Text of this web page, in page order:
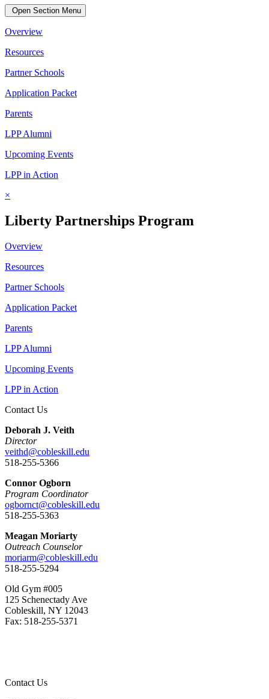
Open Section Menu
Overview
Resources
Partner Schools
Application Packet
Parents
LPP Alumni
Upcoming Events
LPP in Action
×
Liberty Partnerships Program
Overview
Resources
Partner Schools
Application Packet
Parents
LPP Alumni
Upcoming Events
LPP in Action
Contact Us
Deborah J. Veith
Director
veithd@cobleskill.edu
518-255-5366
Connor Ogborn
Program Coordinator
ogbornct@cobleskill.edu
518-255-5363
Meagan Moriarty
Outreach Counselor
moriarm@cobleskill.edu
518-255-5294
Old Gym #005
125 Schenectady Ave
Cobleskill, NY 12043
Fax: 518-255-5371
Contact Us